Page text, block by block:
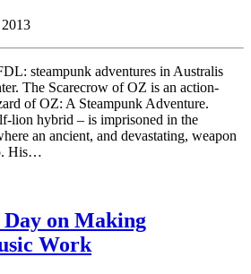
steampunk adventures in Australis
The Scarecrow of OZ is an action-
of OZ: A Steampunk Adventure.
lion hybrid – is imprisoned in the
an ancient, and devastating, weapon
His…
on Making
Work